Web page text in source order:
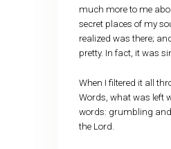
much more to me
secret places of my
realized was there;
pretty. In fact, it was
When I filtered it all
Words, what was left
words: grumbling
the Lord.